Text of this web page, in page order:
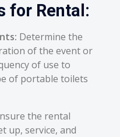
for Rental:
Determine the
of the event or
of use to
of portable toilets
the rental
up, service, and